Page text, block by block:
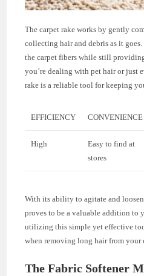
The carpet rake works by gently
collecting hair and debris as it
the carpet fibers while still
you’re dealing with pet hair or just
rake is a reliable tool for keeping
EFFICIENCY CONVENIENCE
High
Easy to find at
stores
With its ability to agitate and
proves to be a valuable addition to
utilizing this simple yet effective
when removing long hair from your
The Fabric Softener